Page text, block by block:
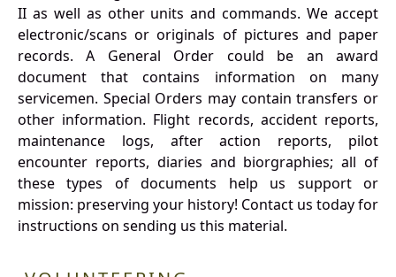
II as well as other units and commands. We accept
electronic/scans or originals of pictures and paper
records. A General Order could be an award
document that contains information on many
servicemen. Special Orders may contain transfers or
other information. Flight records, accident reports,
maintenance logs, after action reports, pilot
encounter reports, diaries and biorgraphies; all of
these types of documents help us support or
mission: preserving your history! Contact us today for
instructions on sending us this material.